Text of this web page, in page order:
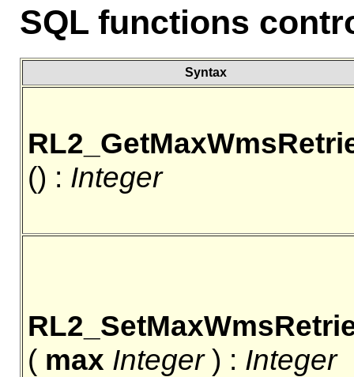
SQL functions
Syntax
() : Integer
( max Integer) : Integer